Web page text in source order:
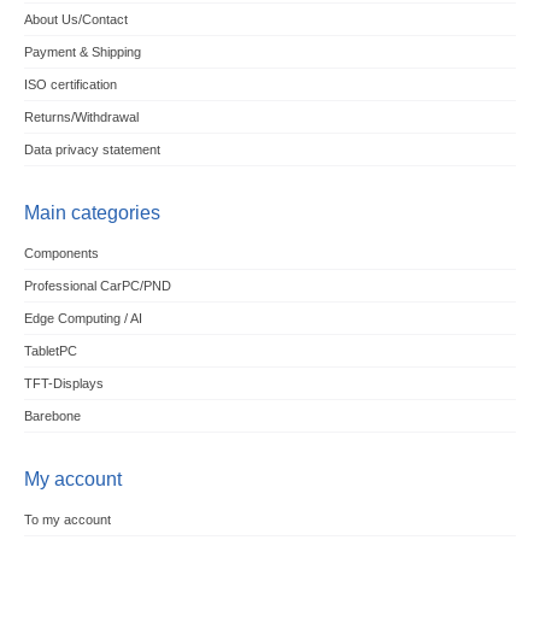
About Us/Contact
Payment & Shipping
ISO certification
Returns/Withdrawal
Data privacy statement
Main categories
Components
Professional CarPC/PND
Edge Computing / AI
TabletPC
TFT-Displays
Barebone
My account
To my account